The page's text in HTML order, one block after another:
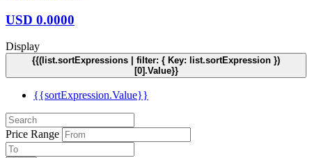
USD 0.0000
Display
{{(list.sortExpressions | filter: { Key: list.sortExpression })
[0].Value}}
{{sortExpression.Value}}
Price Range